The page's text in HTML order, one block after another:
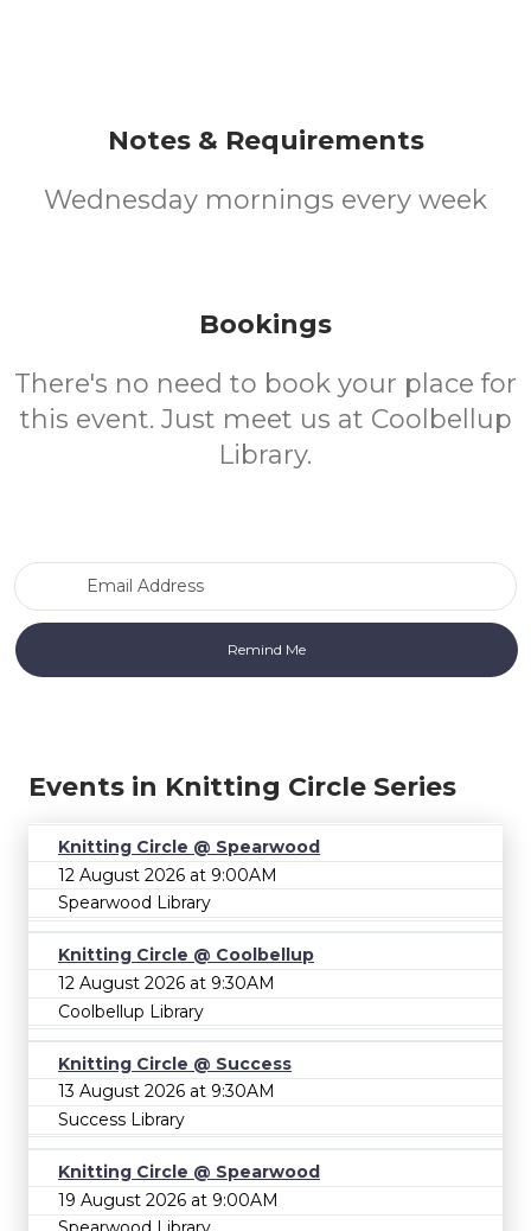
Notes & Requirements
Wednesday mornings every week
Bookings
There's no need to book your place for
this event. Just meet us at Coolbellup
Library.
Events in Knitting Circle Series
Knitting Circle @ Spearwood
12 August 2026 at 9:00AM
Spearwood Library
Knitting Circle @ Coolbellup
12 August 2026 at 9:30AM
Coolbellup Library
Knitting Circle @ Success
13 August 2026 at 9:30AM
Success Library
Knitting Circle @ Spearwood
19 August 2026 at 9:00AM